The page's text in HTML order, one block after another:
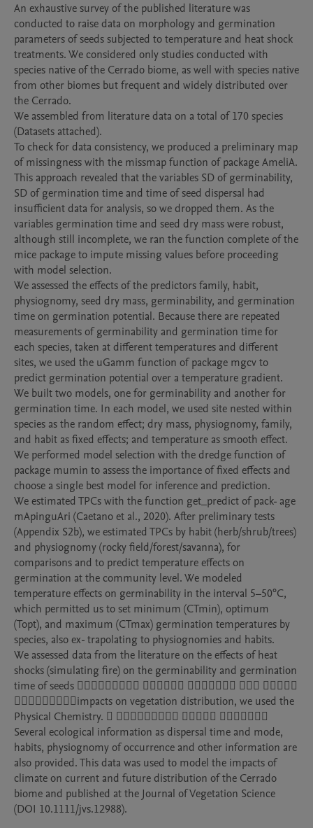
An exhaustive survey of the published literature was
conducted to raise data on morphology and germination
parameters of seeds subjected to temperature and heat shock
treatments. We considered only studies conducted with
species native of the Cerrado biome, as well with species native
from other biomes but frequent and widely distributed over
the Cerrado.
We assembled from literature data on a total of 170 species
(Datasets attached).
To check for data consistency, we produced a preliminary map
of missingness with the missmap function of package AmeliA.
This approach revealed that the variables SD of germinability,
SD of germination time and time of seed dispersal had
insufficient data for analysis, so we dropped them. As the
variables germination time and seed dry mass were robust,
although still incomplete, we ran the function complete of the
mice package to impute missing values before proceeding
with model selection.
We assessed the effects of the predictors family, habit,
physiognomy, seed dry mass, germinability, and germination
time on germination potential. Because there are repeated
measurements of germinability and germination time for
each species, taken at different temperatures and different
sites, we used the uGamm function of package mgcv to
predict germination potential over a temperature gradient.
We built two models, one for germinability and another for
germination time. In each model, we used site nested within
species as the random effect; dry mass, physiognomy, family,
and habit as fixed effects; and temperature as smooth effect.
We performed model selection with the dredge function of
package mumin to assess the importance of fixed effects and
choose a single best model for inference and prediction.
We estimated TPCs with the function get_predict of pack- age
mApinguAri (Caetano et al., 2020). After preliminary tests
(Appendix S2b), we estimated TPCs by habit (herb/shrub/trees)
and physiognomy (rocky field/forest/savanna), for
comparisons and to predict temperature effects on
germination at the community level. We modeled
temperature effects on germinability in the interval 5–50°C,
which permitted us to set minimum (CTmin), optimum
(Topt), and maximum (CTmax) germination temperatures by
species, also ex- trapolating to physiognomies and habits.
We assessed data from the literature on the effects of heat
shocks (simulating fire) on the germinability and germination
time of seeds 􏲄􏰇􏲀􏲀􏱳􏱡􏰬􏱴􏲙 􏲎􏱷􏲋􏲔􏰟􏱠 􏱴􏱡􏱟􏲏􏱸􏰬􏱳 􏱺􏱊􏱳 􏱳􏲌􏲌􏱳􏱟
􏲌􏱴􏲌􏱿􏱳􏱔􏲁􏲀􏱿impacts on vegetation distribution, we used the
Physical Chemistry. 􏲒 􏲒􏱿􏱳􏱔􏱸􏱳􏱡􏱟􏰧 􏰖􏱠􏰬􏱳􏲏 􏲄􏲃􏲂􏱻􏲒􏰖􏲟
Several ecological information as dispersal time and mode,
habits, physiognomy of occurrence and other information are
also provided. This data was used to model the impacts of
climate on current and future distribution of the Cerrado
biome and published at the Journal of Vegetation Science